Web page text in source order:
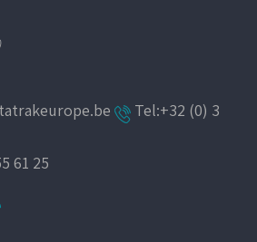
Tel:+32 (0) 3
61 25